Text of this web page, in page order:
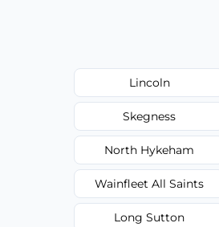
Lincoln
Skegness
North Hykeham
Wainfleet All Saints
Long Sutton